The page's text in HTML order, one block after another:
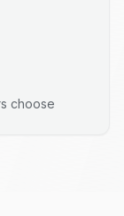
choose